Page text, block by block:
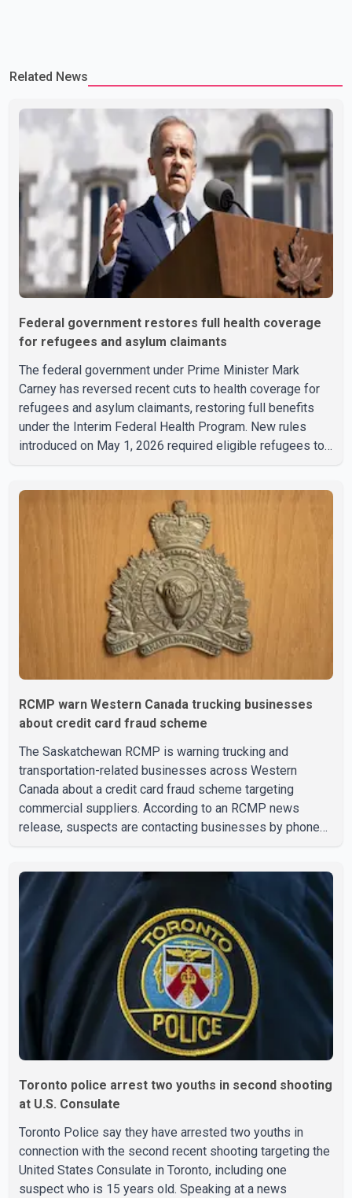
Related News
Federal government restores full health coverage
for refugees and asylum claimants
The federal government under Prime Minister Mark
Carney has reversed recent cuts to health coverage for
refugees and asylum claimants, restoring full benefits
under the Interim Federal Health Program. New rules
introduced on May 1, 2026 required eligible refugees to
cost of supplemental services, including dental care,
vision care, physiotherapy and mental health services.
The policy drew criticism from frontline physicians,
human rights organizations and community advocates,
RCMP warn Western Canada trucking businesses
about credit card fraud scheme
The Saskatchewan RCMP is warning trucking and
transportation-related businesses across Western
Canada about a credit card fraud scheme targeting
commercial suppliers. According to an RCMP news
release, suspects are contacting businesses by phone
say the fraud typically begins with a phone order and
payment by credit card. The initial transaction may appear
as approved or pending, prompting businesses to ship
the goods by courier. After the shipment is delivered, the
credit ca
Toronto police arrest two youths in second shooting
at U.S. Consulate
Toronto Police say they have arrested two youths in
connection with the second recent shooting targeting the
United States Consulate in Toronto, including one
suspect who is 15 years old. Speaking at a news